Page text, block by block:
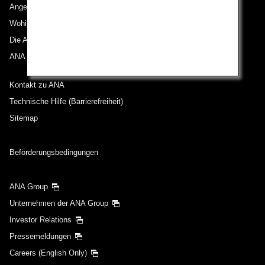
Angebote und Ankündigungen
Wohin wir reisen
Die ANA Experience
ANA Mileage Club
Kontakt zu ANA
Technische Hilfe (Barrierefreiheit)
Sitemap
Beförderungsbedingungen
ANA Group
Unternehmen der ANA Group
Investor Relations
Pressemeldungen
Careers (English Only)